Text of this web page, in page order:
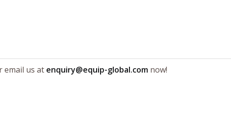
email us at enquiry@equip-global.com now!